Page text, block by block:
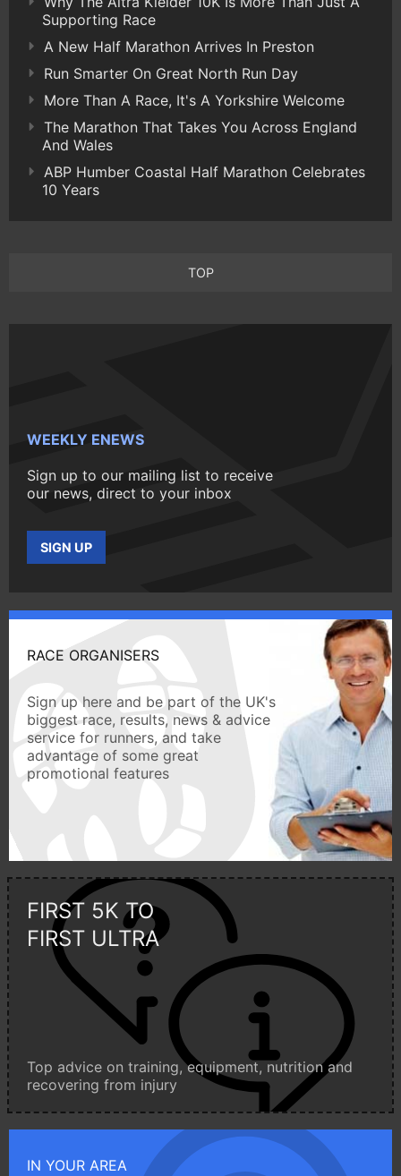
Supporting Race
A New Half Marathon Arrives In Preston
Run Smarter On Great North Run Day
More Than A Race, It's A Yorkshire Welcome
The Marathon That Takes You Across England
And Wales
ABP Humber Coastal Half Marathon Celebrates
10 Years
TOP
WEEKLY ENEWS
Sign up to our mailing list to receive
our news, direct to your inbox
SIGN UP
RACE ORGANISERS
Sign up here and be part of the UK's
biggest race, results, news & advice
service for runners, and take
advantage of some great
promotional features
FIRST 5K TO
FIRST ULTRA
Top advice on training, equipment, nutrition and
recovering from injury
IN YOUR AREA